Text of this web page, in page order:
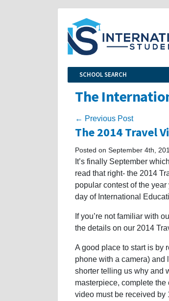
SCHOOL SEARCH
The
← Previous Post
The 2014 Travel
Posted on September 4th,
It’s finally September
read that right- the 2014
popular contest of the
day of International
If you’re not familiar with
the details on our 2014
A good place to start is by
phone with a camera) and
shorter telling us why and
masterpiece, complete
video must be received by